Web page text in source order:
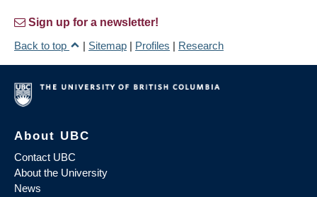
Sign up for a newsletter!
Back to top
| Sitemap | Profiles | Research
About UBC
Contact UBC
About the University
News